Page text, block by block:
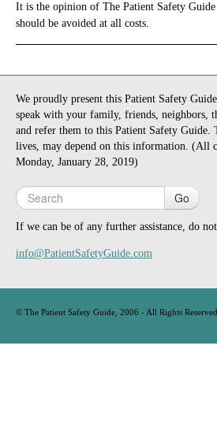
It is the opinion of The Patient Safety
should be avoided at all costs.
We proudly present this Patient Safety
speak with your family, friends, neighbors,
and refer them to this Patient Safety Guide.
lives, may depend on this information. (All
Monday, January 28, 2019)
Go
If we can be of any further assistance, do
info@PatientSafetyGuide.com
© The Patient Safety Guide, 2006 - All Rights Reserved